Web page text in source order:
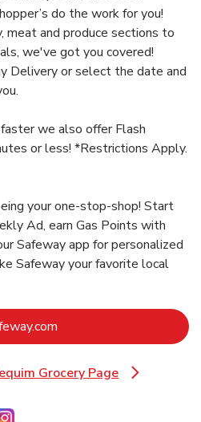
do the work for you!
meat and produce sections to
we've got you covered!
Delivery or select the date and
we also offer Flash
or less! *Restrictions Apply.
your one-stop-shop! Start
Ad, earn Gas Points with
Safeway app for personalized
Safeway your favorite local
Link Opens in New Tab
Grocery Page
Link Opens in New Tab
Tab
in New Tab
Link Opens in New Tab